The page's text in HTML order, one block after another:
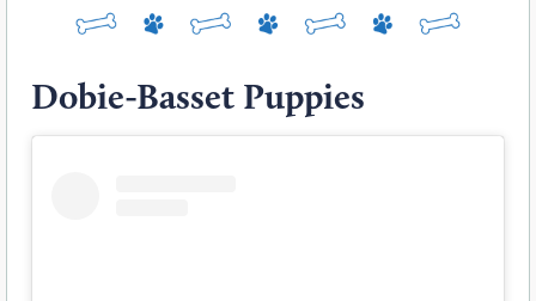
Dobie-Basset Puppies